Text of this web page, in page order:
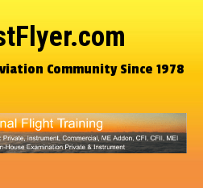
Community Since 1978